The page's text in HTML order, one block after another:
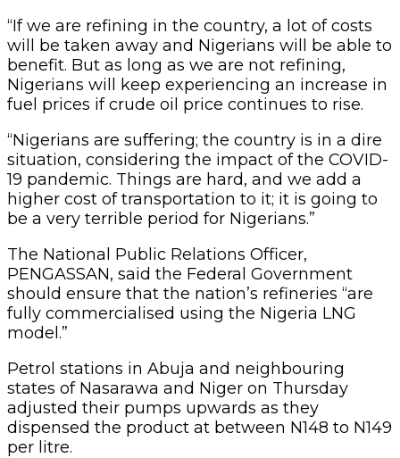
“If we are refining in the country, a lot of costs
will be taken away and Nigerians will be able to
benefit. But as long as we are not refining,
Nigerians will keep experiencing an increase in
fuel prices if crude oil price continues to rise.
“Nigerians are suffering; the country is in a dire
situation, considering the impact of the COVID-
19 pandemic. Things are hard, and we add a
higher cost of transportation to it; it is going to
be a very terrible period for Nigerians.”
The National Public Relations Officer,
PENGASSAN, said the Federal Government
should ensure that the nation’s refineries “are
fully commercialised using the Nigeria LNG
model.”
Petrol stations in Abuja and neighbouring
states of Nasarawa and Niger on Thursday
adjusted their pumps upwards as they
dispensed the product at between N148 to N149
per litre.